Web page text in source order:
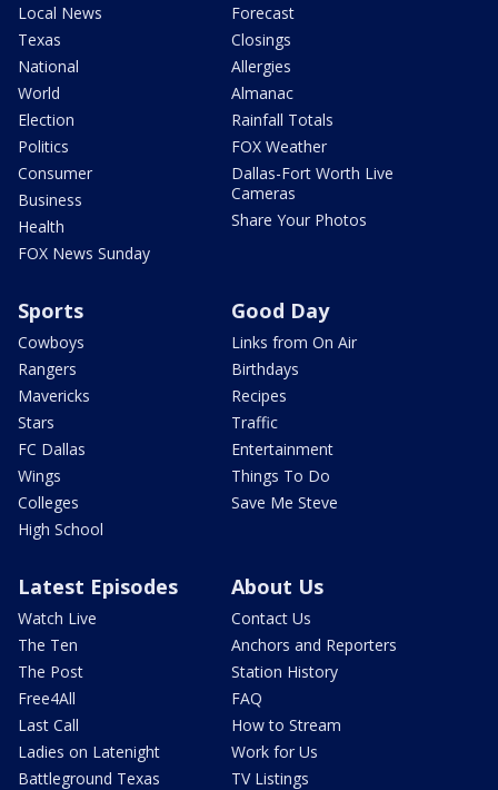
Local News
Texas
National
World
Election
Politics
Consumer
Business
Health
FOX News Sunday
Forecast
Closings
Allergies
Almanac
Rainfall Totals
FOX Weather
Dallas-Fort Worth Live
Cameras
Share Your Photos
Sports
Cowboys
Rangers
Mavericks
Stars
FC Dallas
Wings
Colleges
High School
Good Day
Links from On Air
Birthdays
Recipes
Traffic
Entertainment
Things To Do
Save Me Steve
Latest Episodes
Watch Live
The Ten
The Post
Free4All
Last Call
Ladies on Latenight
Battleground Texas
About Us
Contact Us
Anchors and Reporters
Station History
FAQ
How to Stream
Work for Us
TV Listings